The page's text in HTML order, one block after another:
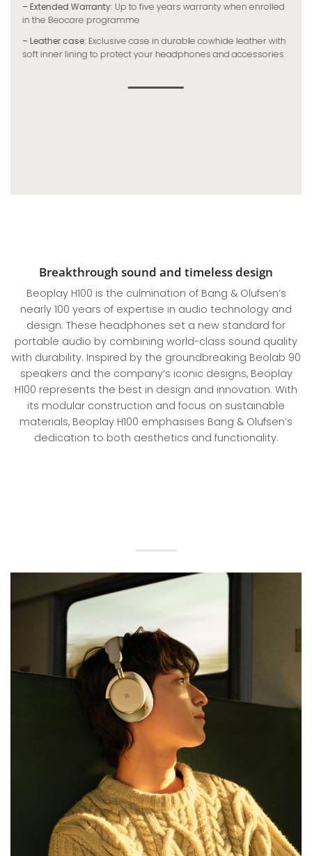
– Extended Warranty: Up to five years warranty when enrolled
in the Beocare programme
– Leather case: Exclusive case in durable cowhide leather with
soft inner lining to protect your headphones and accessories.
Breakthrough sound and timeless design
Beoplay H100 is the culmination of Bang & Olufsen’s
nearly 100 years of expertise in audio technology and
design. These headphones set a new standard for
portable audio by combining world-class sound quality
with durability. Inspired by the groundbreaking Beolab 90
speakers and the company’s iconic designs, Beoplay
H100 represents the best in design and innovation. With
its modular construction and focus on sustainable
materials, Beoplay H100 emphasises Bang & Olufsen’s
dedication to both aesthetics and functionality.